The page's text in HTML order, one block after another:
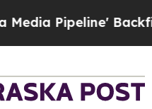
Pipeline' Backfires